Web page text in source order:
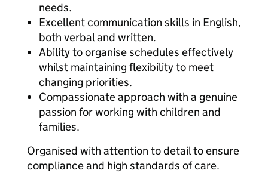
needs.
Excellent communication skills in English,
both verbal and written.
Ability to organise schedules effectively
whilst maintaining flexibility to meet
changing priorities.
Compassionate approach with a genuine
passion for working with children and
families.
Organised with attention to detail to ensure
compliance and high standards of care.